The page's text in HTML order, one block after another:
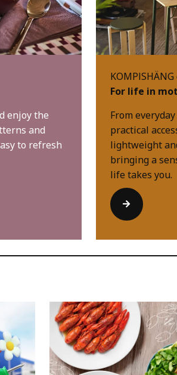
enjoy the
and
to refresh
For life in
From
practical
lightweight
bringing a
life takes you.